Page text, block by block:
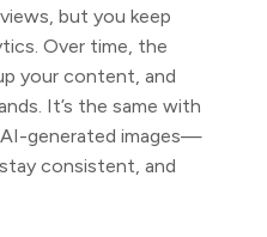
but you keep
Over time, the
your content, and
It’s the same with
generated images—
consistent, and